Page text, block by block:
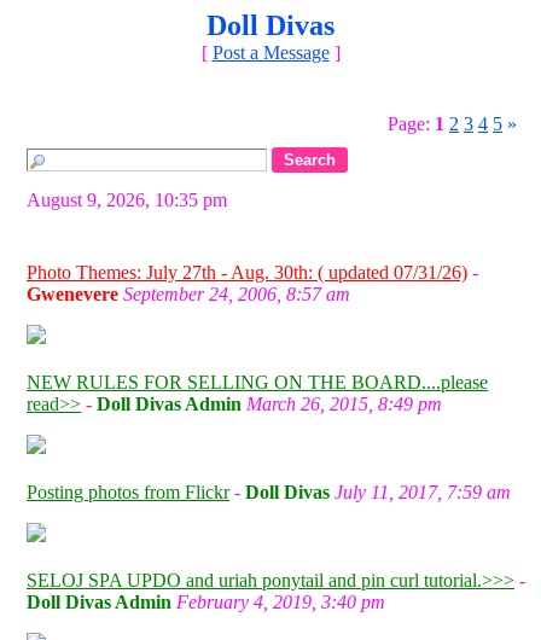
Doll Divas
[ Post a Message]
Page: 1 2 3 4 5 »
August 9, 2026, 10:35 pm
Photo Themes: July 27th - Aug. 30th: ( updated 07/31/26) -
Gwenevere September 24, 2006, 8:57 am
NEW RULES FOR SELLING ON THE BOARD....please
read>> - Doll Divas Admin March 26, 2015, 8:49 pm
Posting photos from Flickr- Doll Divas July 11, 2017, 7:59 am
SELOJ SPA UPDO and uriah ponytail and pin curl tutorial.>>> -
Doll Divas Admin February 4, 2019, 3:40 pm